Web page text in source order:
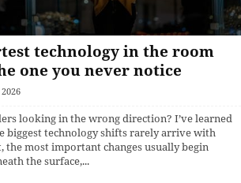
technology in the room
one you never notice
looking in the wrong direction? I’ve learned
biggest technology shifts rarely arrive with
the most important changes usually begin
the surface,...